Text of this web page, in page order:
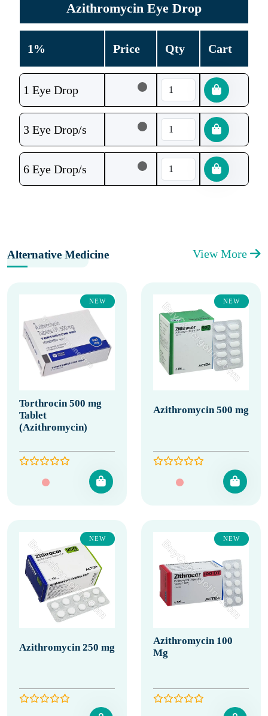
Azithromycin Eye Drop
1% Price Qty Cart
1 Eye Drop
3 Eye Drop/s
6 Eye Drop/s
Alternative Medicine View More
NEW
Torthrocin 500 mg
Tablet
(Azithromycin)
NEW
Azithromycin 500 mg
NEW
Azithromycin 250 mg
NEW
Azithromycin 100
Mg